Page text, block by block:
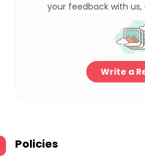
your feedback with
Write a
Policies